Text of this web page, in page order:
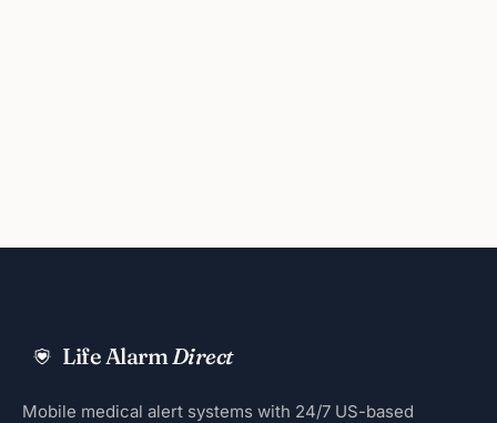
Life AlarmDirect
Mobile medical alert systems with 24/7 US-based